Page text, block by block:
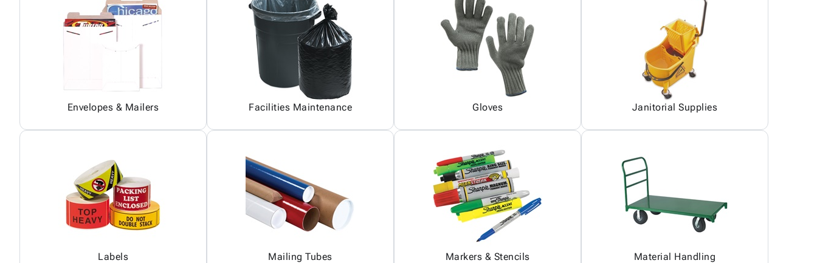
Envelopes & Mailers Facilities Maintenance Gloves Janitorial Supplies
Labels Mailing Tubes Markers & Stencils Material Handling